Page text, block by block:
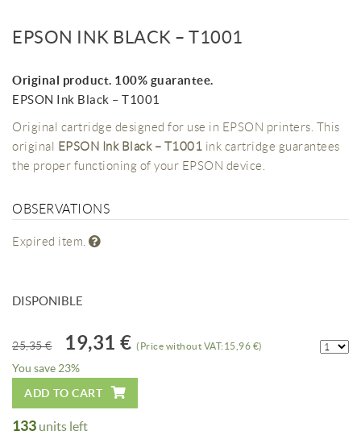
EPSON INK BLACK – T1001
Original product. 100% guarantee.
EPSON Ink Black – T1001
Original cartridge designed for use in EPSON printers. This
original
EPSON Ink Black – T1001 ink cartridge guarantees
the proper functioning of your EPSON device.
OBSERVATIONS
Expired item.
DISPONIBLE
25,35 € 19,31 € (Price without VAT:15,96 €)
You save 23%
ADD TO CART
133 units left